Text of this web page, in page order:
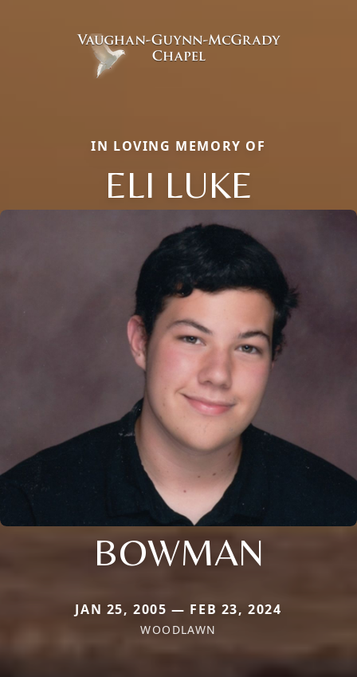
IN LOVING MEMORY OF
ELI LUKE
BOWMAN
JAN 25, 2005 — FEB 23, 2024
WOODLAWN